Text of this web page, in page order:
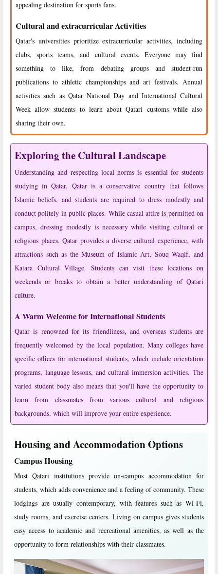
appealing destination for sports fans.
Cultural and extracurricular Activities
Qatar's universities prioritize extracurricular activities, including
clubs, sports teams, and cultural events. Everyone may find
something to like, from debating groups and student-run
publications to athletic championships and art festivals. Annual
activities such as Qatar National Day and International Cultural
Week allow students to learn about Qatari customs while also
sharing their own.
Exploring the Cultural Landscape
Understanding and respecting local norms is essential for students
studying in Qatar. Qatar is a conservative country that follows
Islamic beliefs, and students are required to dress modestly and
conduct politely in public places. While casual attire is permitted on
campus, dressing modestly is necessary while visiting cultural or
religious places. Qatar provides a diverse cultural experience, with
attractions such as the Museum of Islamic Art, Souq Waqif, and
Katara Cultural Village. Students can visit these locations on
weekends or breaks to obtain a better understanding of Qatari
culture.
A Warm Welcome for International Students
Qatar is renowned for its friendliness, and overseas students are
frequently welcomed by the local population. Many colleges have
specific offices for international students, which include orientation
programs, language lessons, and cultural immersion activities. The
varied student body also means that you'll have the opportunity to
learn from classmates from various cultural and religious
backgrounds, which will improve your entire experience.
Housing and Accommodation Options
Campus Housing
Most Qatari institutions provide on-campus accommodation for
students, which adds convenience and a feeling of community. These
lodgings are usually contemporary, with features such as Wi-Fi,
study rooms, and exercise centers. Living on campus gives students
easy access to academic and recreational amenities, as well as the
opportunity to form relationships with their classmates.